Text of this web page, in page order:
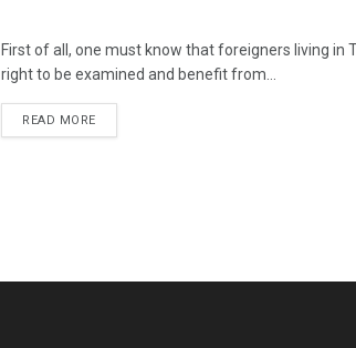
First of all, one must know that foreigners living in
right to be examined and benefit from...
READ MORE